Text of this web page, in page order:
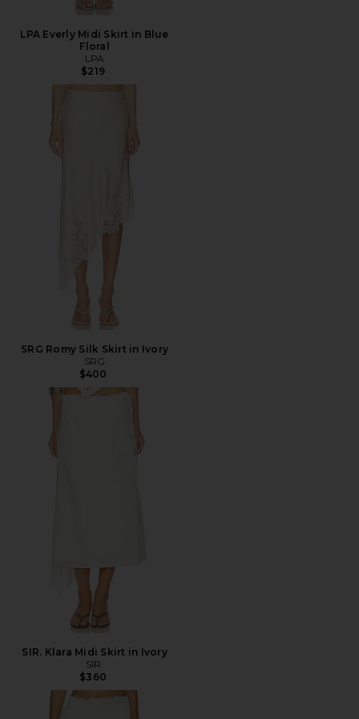
LPA Everly Midi Skirt in Blue
Floral
LPA
$219
SRG Romy Silk Skirt in Ivory
SRG
$400
SIR. Klara Midi Skirt in Ivory
SIR.
$360